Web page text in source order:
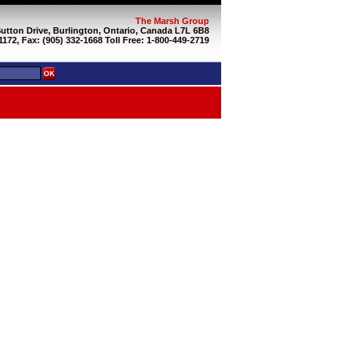
The Marsh Group
Drive, Burlington, Ontario, Canada L7L 6B8
Fax: (905) 332-1668 Toll Free: 1-800-449-2719